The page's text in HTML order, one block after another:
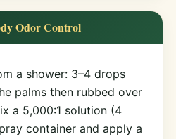
Odor Control
a shower: 3–4 drops
palms then rubbed over
a 5,000:1 solution (4
container and apply a